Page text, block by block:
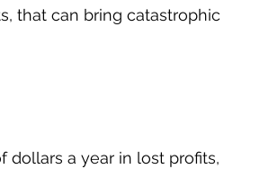
that can bring catastrophic
a year in lost profits,